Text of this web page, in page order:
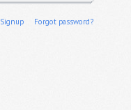
Signup Forgot password?